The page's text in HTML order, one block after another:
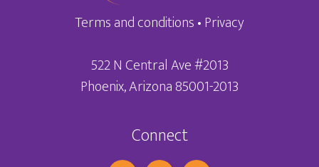
Terms and conditions•Privacy
522 N Central Ave #2013
Phoenix, Arizona 85001-2013
Connect